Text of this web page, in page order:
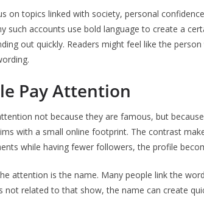
on topics linked with society, personal
such accounts use bold language to create a
out quickly. Readers might feel like the
Pay Attention
not because they are famous, but
with a small online footprint. The contrast
while having fewer followers, the profile
attention is the name. Many people link the
not related to that show, the name can create